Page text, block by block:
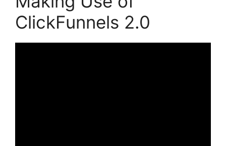
ClickFunnels 2.0